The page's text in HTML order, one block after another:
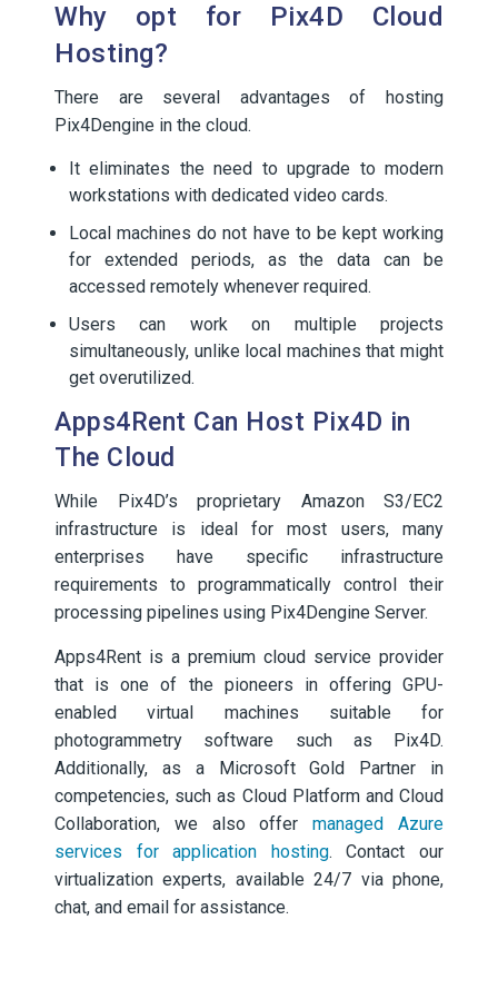
Why opt for Pix4D Cloud
Hosting?
There are several advantages of hosting
Pix4Dengine in the cloud.
It eliminates the need to upgrade to modern
workstations with dedicated video cards.
Local machines do not have to be kept working
for extended periods, as the data can be
accessed remotely whenever required.
Users can work on multiple projects
simultaneously, unlike local machines that might
get overutilized.
Apps4Rent Can Host Pix4D in
The Cloud
While Pix4D’s proprietary Amazon S3/EC2
infrastructure is ideal for most users, many
enterprises have specific infrastructure
requirements to programmatically control their
processing pipelines using Pix4Dengine Server.
Apps4Rent is a premium cloud service provider
that is one of the pioneers in offering GPU-
enabled virtual machines suitable for
photogrammetry software such as Pix4D.
Additionally, as a Microsoft Gold Partner in
competencies, such as Cloud Platform and Cloud
Collaboration, we also offermanaged Azure
services for application hosting. Contact our
virtualization experts, available 24/7 via phone,
chat, and email for assistance.